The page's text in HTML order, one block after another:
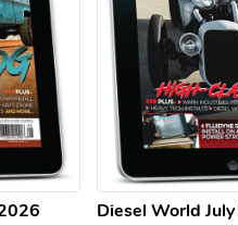
Diesel World